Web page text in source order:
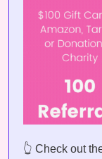
👆 Check out